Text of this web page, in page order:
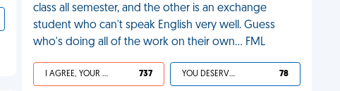
class all semester, and the other is an exchange
student who can't speak English very well. Guess
who's doing all of the work on their own… FML
I AGREE, YOUR LIFE SUCKS 737 YOU DESERVED IT 78